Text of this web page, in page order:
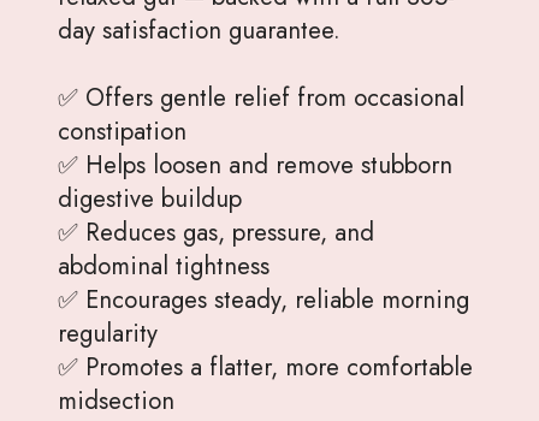
day satisfaction guarantee.
✅ Offers gentle relief from occasional
constipation
✅ Helps loosen and remove stubborn
digestive buildup
✅ Reduces gas, pressure, and
abdominal tightness
✅ Encourages steady, reliable morning
regularity
✅ Promotes a flatter, more comfortable
midsection